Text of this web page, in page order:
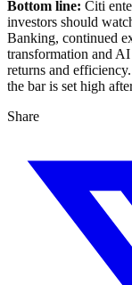
Bottom line: Citi
investors should
Banking, continued
transformation and
returns and
the bar is set high
Share